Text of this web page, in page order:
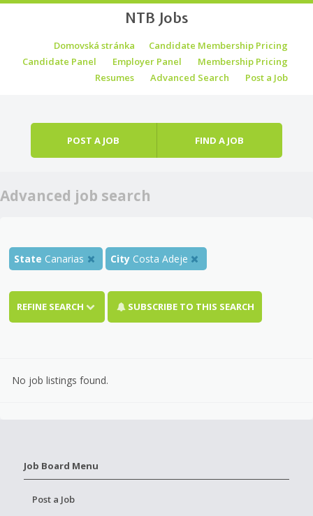
NTB Jobs
Menu
Skip to contentDomovská stránka
Candidate Membership Pricing
Candidate Panel
Employer Panel
Membership Pricing
Resumes
Advanced Search Post a Job
POST A JOB FIND A JOB
Advanced job search
State Canarias City Costa Adeje
REFINE SEARCH SUBSCRIBE TO THIS SEARCH
No job listings found.
Job Board Menu
Post a Job